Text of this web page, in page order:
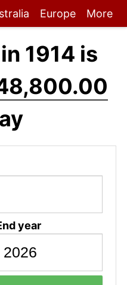
Europe More
in 1914 is
year